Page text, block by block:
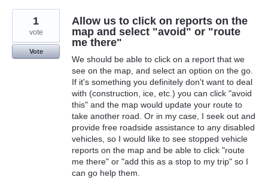
Allow us to click on reports on the
map and select "avoid" or "route
me there"
We should be able to click on a report that we
see on the map, and select an option on the go.
If it's something you definitely don't want to deal
with (construction, ice, etc.) you can click "avoid
this" and the map would update your route to
take another road. Or in my case, I seek out and
provide free roadside assistance to any disabled
vehicles, so I would like to see stopped vehicle
reports on the map and be able to click "route
me there" or "add this as a stop to my trip" so I
can go help them.
1
vote
Vote